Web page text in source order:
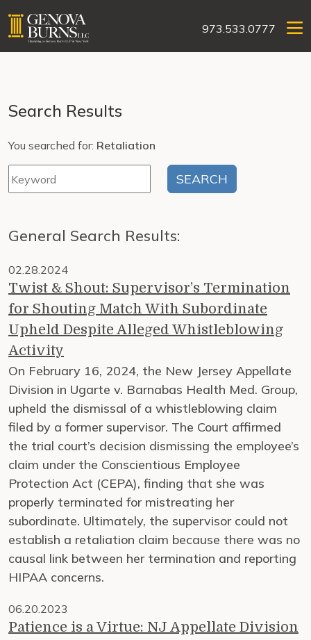
973.533.0777
Search Results
You searched for: Retaliation
General Search Results:
02.28.2024
Twist & Shout: Supervisor’s Termination
for Shouting Match With Subordinate
Upheld Despite Alleged Whistleblowing
Activity
On February 16, 2024, the New Jersey Appellate
Division in Ugarte v. Barnabas Health Med. Group,
upheld the dismissal of a whistleblowing claim
filed by a former supervisor. The Court affirmed
the trial court’s decision dismissing the employee’s
claim under the Conscientious Employee
Protection Act (CEPA), finding that she was
properly terminated for mistreating her
subordinate. Ultimately, the supervisor could not
establish a retaliation claim because there was no
causal link between her termination and reporting
HIPAA concerns.
06.20.2023
Patience is a Virtue: NJ Appellate Division